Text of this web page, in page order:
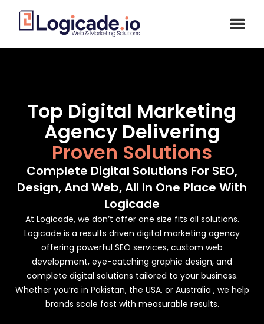
Top Digital Marketing
Agency Delivering
Proven Solutions
Complete Digital Solutions For SEO,
Design, And Web, All In One Place With
Logicade
At Logicade, we don’t offer one size fits all solutions.
Logicade is a results driven digital marketing agency
offering powerful SEO services, custom web
development, eye-catching graphic design, and
complete digital solutions tailored to your business.
Whether you’re in Pakistan, the USA, or Australia , we help
brands scale fast with measurable results.